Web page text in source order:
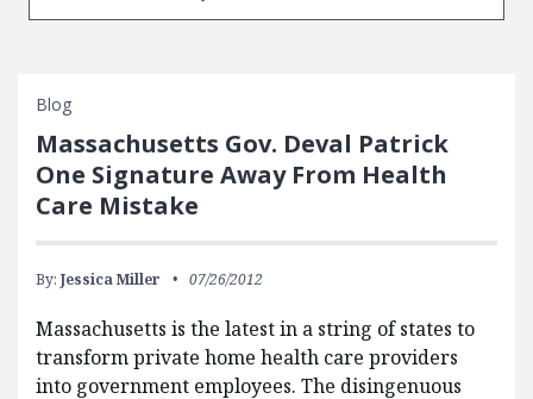
Blog
Massachusetts Gov. Deval Patrick
One Signature Away From Health
Care Mistake
By: Jessica Miller 07/26/2012
Massachusetts is the latest in a string of states to
transform private home health care providers
into government employees. The disingenuous